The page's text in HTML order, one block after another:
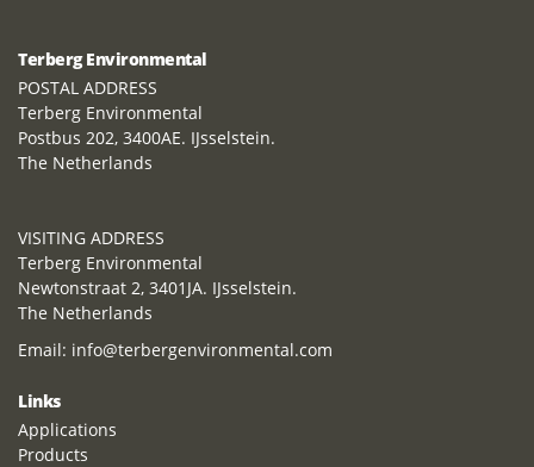
Terberg Environmental
POSTAL ADDRESS
Terberg Environmental
Postbus 202, 3400AE. IJsselstein.
The Netherlands
VISITING ADDRESS
Terberg Environmental
Newtonstraat 2, 3401JA. IJsselstein.
The Netherlands
Email: info@terbergenvironmental.com
Links
Applications
Products